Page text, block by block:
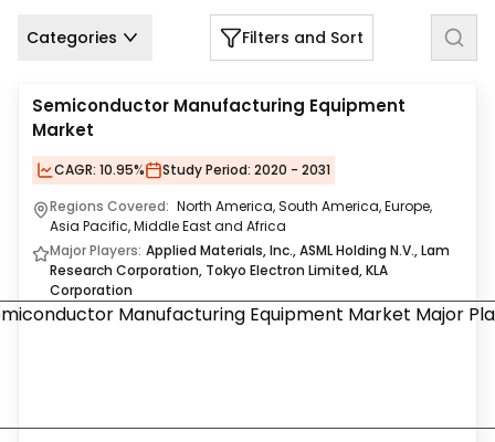
Categories Filters and Sort
Semiconductor Manufacturing Equipment
Market
CAGR: 10.95% Study Period: 2020 - 2031
Regions Covered: North America, South America, Europe,
Asia Pacific, Middle East and Africa
Major Players: Applied Materials, Inc., ASML Holding N.V., Lam
Research Corporation, Tokyo Electron Limited, KLA
Corporation